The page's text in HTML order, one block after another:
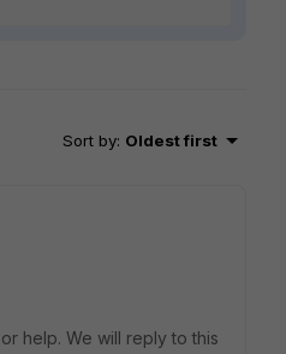
Sort by: Oldest first
help. We will reply to this